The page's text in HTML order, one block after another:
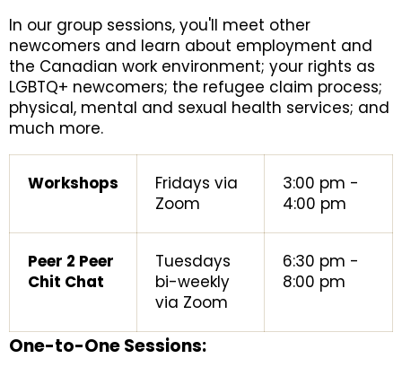
In our group sessions, you'll meet other
newcomers and learn about employment and
the Canadian work environment; your rights as
LGBTQ+ newcomers; the refugee claim process;
physical, mental and sexual health services; and
much more.
Workshops
Fridays via
Zoom
3:00 pm -
4:00 pm
Peer 2 Peer
Chit Chat
Tuesdays
bi-weekly
via Zoom
6:30 pm -
8:00 pm
One-to-One Sessions: